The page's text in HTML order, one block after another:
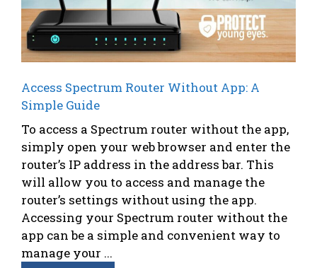
Access Spectrum Router Without App: A
Simple Guide
To access a Spectrum router without the app,
simply open your web browser and enter the
router’s IP address in the address bar. This
will allow you to access and manage the
router’s settings without using the app.
Accessing your Spectrum router without the
app can be a simple and convenient way to
manage your ...